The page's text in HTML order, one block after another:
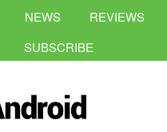
NEWS
REVIEWS
SUBSCRIBE